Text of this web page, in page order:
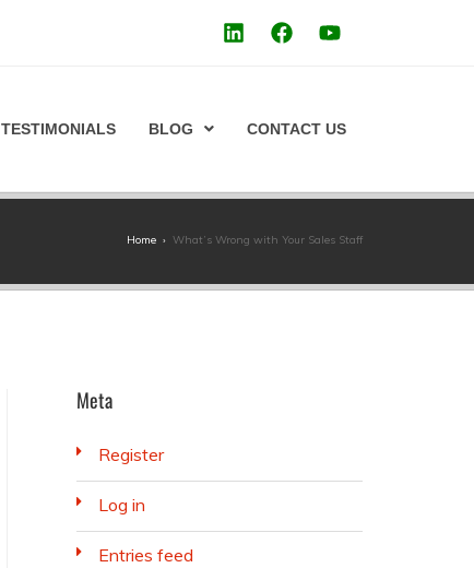
TESTIMONIALS BLOG CONTACT US
Home › What’s Wrong with Your Sales Staff
Meta
Register
Log in
Entries feed